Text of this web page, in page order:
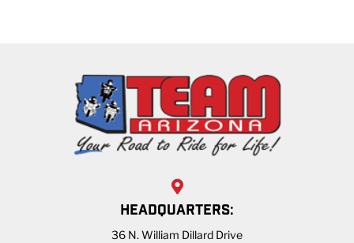
HEADQUARTERS:
36 N. William Dillard Drive